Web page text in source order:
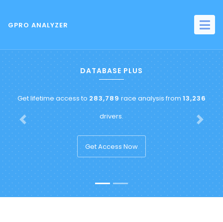
GPRO ANALYZER
DATABASE PLUS
Get lifetime access to 283,789race analysis from 13,236
drivers.
Get Access Now
Previous Next